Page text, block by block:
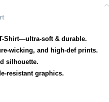
Shirt—ultra-soft & durable.
wicking, and high-def prints.
silhouette.
resistant graphics.